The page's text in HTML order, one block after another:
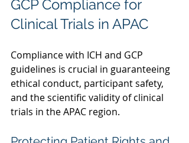
GCP Compliance for
Clinical Trials in APAC
Compliance with ICH and GCP
guidelines is crucial in guaranteeing
ethical conduct, participant safety,
and the scientific validity of clinical
trials in the APAC region.